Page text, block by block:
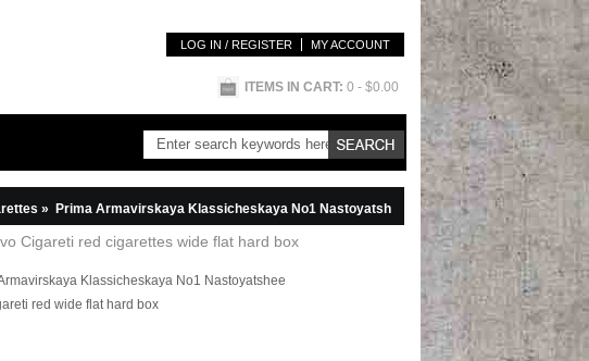
LOG IN / REGISTER MY ACCOUNT
ITEMS IN CART: 0 - $0.00
» Prima Armavirskaya Klassicheskaya No1 Nastoyatshee Kachestvo Cigareti red cigarettes wide flat hard box
Cigareti red cigarettes wide flat hard box
Klassicheskaya No1 Nastoyatshee
red wide flat hard box